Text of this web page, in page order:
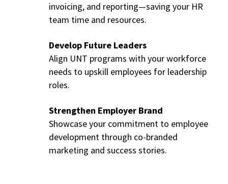
invoicing, and reporting—saving your HR
team time and resources.
Develop Future Leaders
Align UNT programs with your workforce
needs to upskill employees for leadership
roles.
Strengthen Employer Brand
Showcase your commitment to employee
development through co-branded
marketing and success stories.